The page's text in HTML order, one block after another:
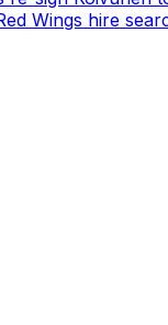
Wings hire